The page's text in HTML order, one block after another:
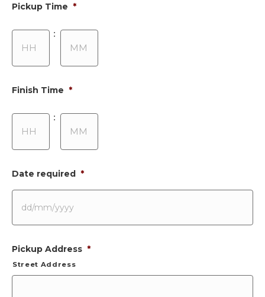
Pickup Time *
:
Hours Minutes
Finish Time *
:
Hours Minutes
Date required *
slash
MM
slash
Pickup Address *
Street Address